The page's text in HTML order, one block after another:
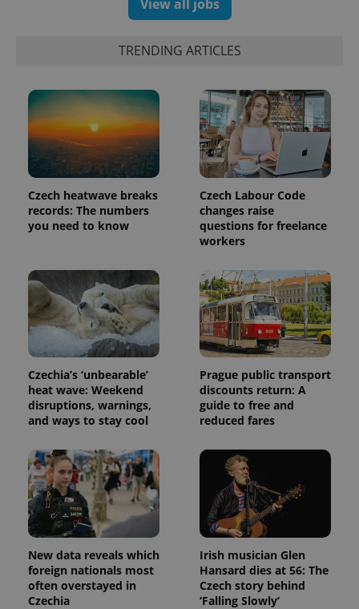
View all jobs
TRENDING ARTICLES
Czech heatwave breaks
records: The numbers
you need to know
Czech Labour Code
changes raise
questions for freelance
workers
Czechia’s ‘unbearable’
heat wave: Weekend
disruptions, warnings,
and ways to stay cool
Prague public transport
discounts return: A
guide to free and
reduced fares
New data reveals which
foreign nationals most
often overstayed in
Czechia
Irish musician Glen
Hansard dies at 56: The
Czech story behind
‘Falling Slowly’
expss .www.expats.cz
PHPSESSID
PHP.net
.www.expats.cz
exprt .expats.cz